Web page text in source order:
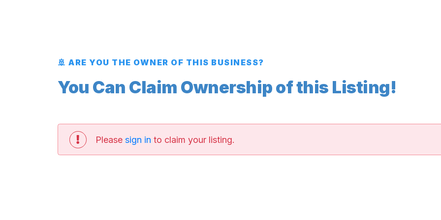
🚢 ARE YOU THE OWNER OF THIS BUSINESS?
You Can Claim Ownership of this Listing!
Please sign in to claim your listing.